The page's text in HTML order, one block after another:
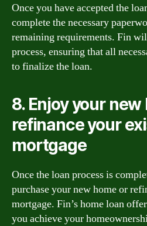
Once you have accepted the
complete the necessary
remaining requirements. Fin
process, ensuring that all
to finalize the loan.
8. Enjoy your
refinance your
mortgage
Once the loan process is
purchase your new home or
mortgage. Fin’s home loan
you achieve your